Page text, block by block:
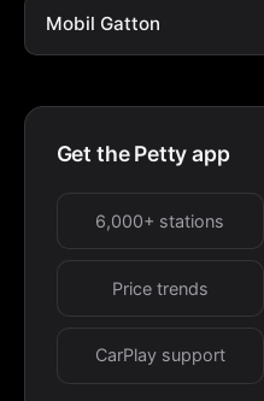
Mobil Gatton
Get the Petty app
6,000+ stations
Price trends
CarPlay support